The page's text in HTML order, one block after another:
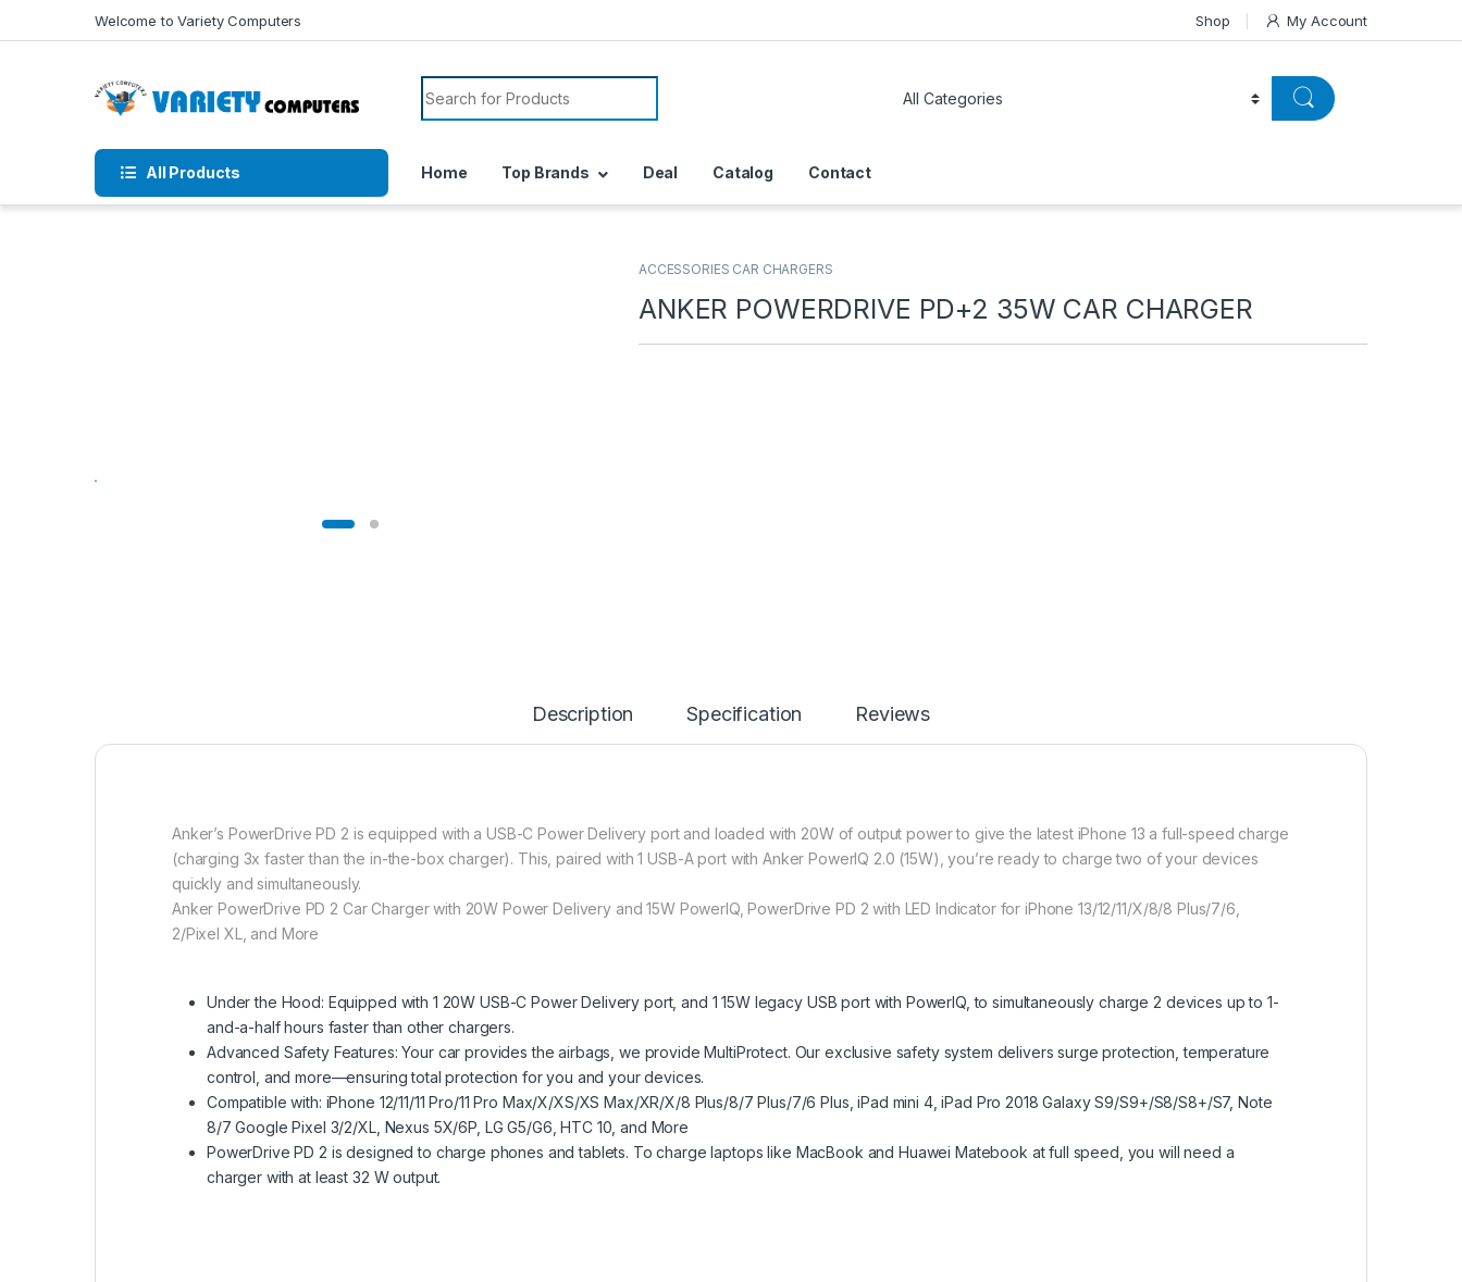
Welcome to Variety Computers Shop My Account
Search for:
All Products Home Top Brands Deal Catalog Contact
ACCESSORIES CAR CHARGERS
ANKER POWERDRIVE PD+2 35W CAR CHARGER
Description Specification Reviews
Anker’s PowerDrive PD 2 is equipped with a USB-C Power Delivery port and loaded with 20W of output power to give the latest iPhone 13 a full-speed charge
(charging 3x faster than the in-the-box charger). This, paired with 1 USB-A port with Anker PowerIQ 2.0 (15W), you’re ready to charge two of your devices
quickly and simultaneously.
Anker PowerDrive PD 2 Car Charger with 20W Power Delivery and 15W PowerIQ, PowerDrive PD 2 with LED Indicator for iPhone 13/12/11/X/8/8 Plus/7/6,
2/Pixel XL, and More
Under the Hood: Equipped with 1 20W USB-C Power Delivery port, and 1 15W legacy USB port with PowerIQ, to simultaneously charge 2 devices up to 1-
and-a-half hours faster than other chargers.
Advanced Safety Features: Your car provides the airbags, we provide MultiProtect. Our exclusive safety system delivers surge protection, temperature
control, and more—ensuring total protection for you and your devices.
Compatible with: iPhone 12/11/11 Pro/11 Pro Max/X/XS/XS Max/XR/X/8 Plus/8/7 Plus/7/6 Plus, iPad mini 4, iPad Pro 2018 Galaxy S9/S9+/S8/S8+/S7, Note
8/7 Google Pixel 3/2/XL, Nexus 5X/6P, LG G5/G6, HTC 10, and More
PowerDrive PD 2 is designed to charge phones and tablets. To charge laptops like MacBook and Huawei Matebook at full speed, you will need a
charger with at least 32 W output.